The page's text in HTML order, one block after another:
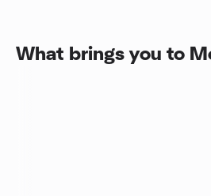
What brings you to